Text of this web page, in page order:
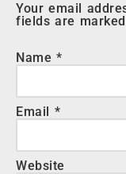
Your email
fields are marked
Name*
Email *
Website